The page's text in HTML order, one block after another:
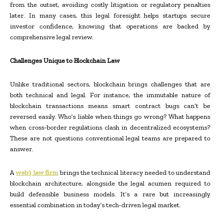
from the outset, avoiding costly litigation or regulatory penalties
later. In many cases, this legal foresight helps startups secure
investor confidence, knowing that operations are backed by
comprehensive legal review.
Challenges Unique to Blockchain Law
Unlike traditional sectors, blockchain brings challenges that are
both technical and legal. For instance, the immutable nature of
blockchain transactions means smart contract bugs can’t be
reversed easily. Who’s liable when things go wrong? What happens
when cross-border regulations clash in decentralized ecosystems?
These are not questions conventional legal teams are prepared to
answer.
Aweb3 law firmbrings the technical literacy needed to understand
blockchain architecture, alongside the legal acumen required to
build defensible business models. It’s a rare but increasingly
essential combination in today’s tech-driven legal market.